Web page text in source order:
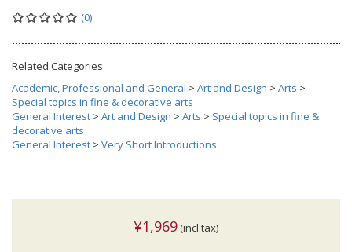
(0)
Related Categories
Academic, Professional and General > Art and Design > Arts >
Special topics in fine & decorative arts
General Interest > Art and Design > Arts > Special topics in fine &
decorative arts
General Interest > Very Short Introductions
¥1,969 (incl.tax)